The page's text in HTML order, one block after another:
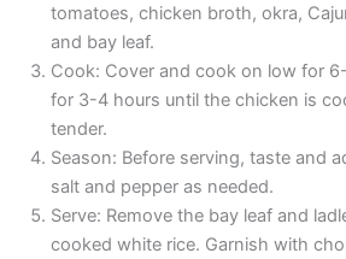
tomatoes, chicken broth, okra,
and bay leaf.
Cook: Cover and cook on low for
for 3-4 hours until the chicken is
tender.
Season: Before serving, taste and
salt and pepper as needed.
Serve: Remove the bay leaf and
cooked white rice. Garnish with